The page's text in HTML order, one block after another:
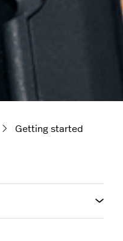
Getting started